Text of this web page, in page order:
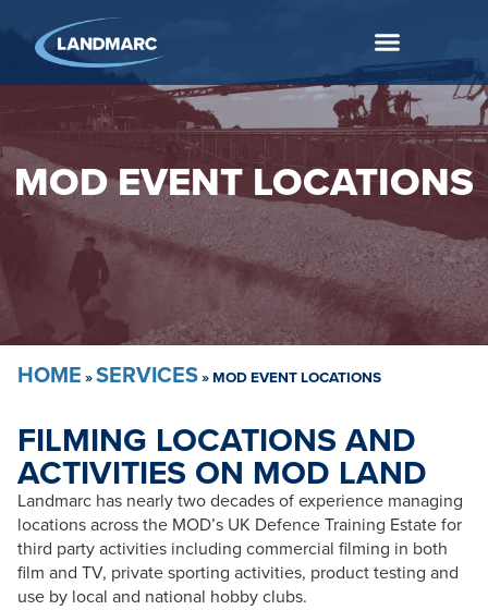
MOD EVENT LOCATIONS
HOME »SERVICES»MOD EVENT LOCATIONS
FILMING LOCATIONS AND
ACTIVITIES ON MOD LAND
Landmarc has nearly two decades of experience managing
locations across the MOD’s UK Defence Training Estate for
third party activities including commercial filming in both
film and TV, private sporting activities, product testing and
use by local and national hobby clubs.